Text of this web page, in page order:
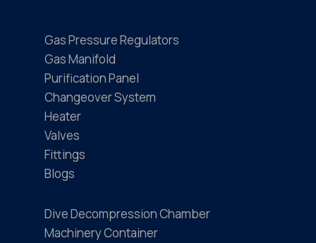
Gas Pressure Regulators
Gas Manifold
Purification Panel
Changeover System
Heater
Valves
Fittings
Blogs
Dive Decompression Chamber
Machinery Container